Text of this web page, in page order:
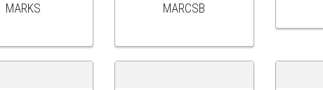
MARKS
MARCSB